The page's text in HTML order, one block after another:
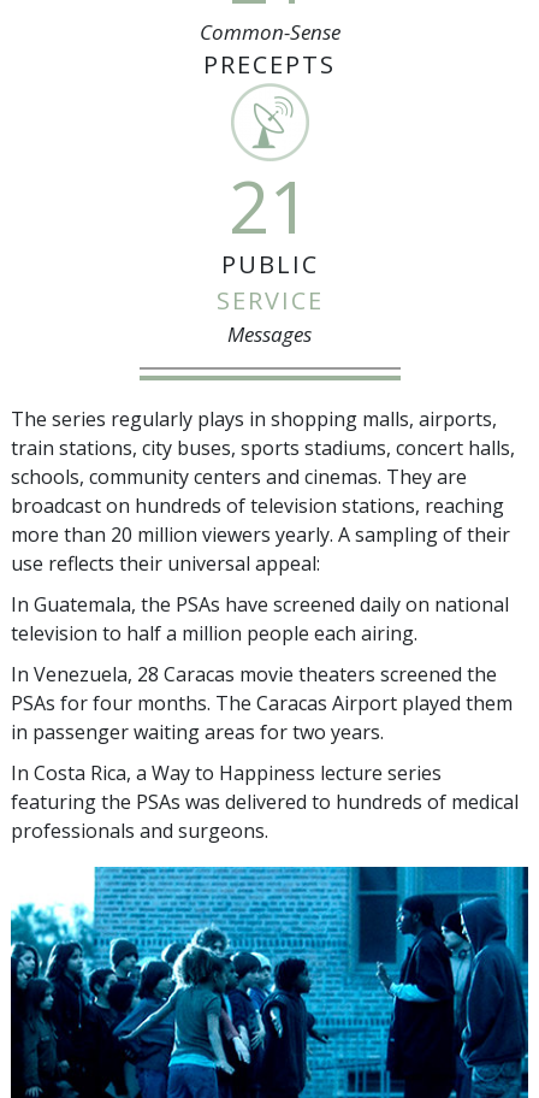
Common-Sense
PRECEPTS
21
PUBLIC
SERVICE
Messages
The series regularly plays in shopping malls, airports,
train stations, city buses, sports stadiums, concert halls,
schools, community centers and cinemas. They are
broadcast on hundreds of television stations, reaching
more than 20 million viewers yearly. A sampling of their
use reflects their universal appeal:
In Guatemala, the PSAs have screened daily on national
television to half a million people each airing.
In Venezuela, 28 Caracas movie theaters screened the
PSAs for four months. The Caracas Airport played them
in passenger waiting areas for two years.
In Costa Rica, a Way to Happiness lecture series
featuring the PSAs was delivered to hundreds of medical
professionals and surgeons.